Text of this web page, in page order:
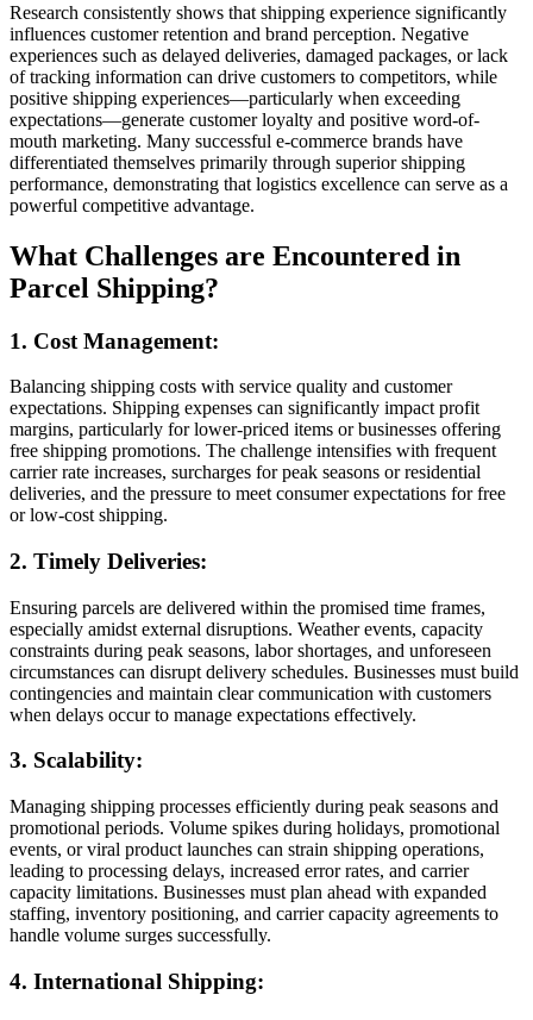
Research consistently shows that shipping experience significantly
influences customer retention and brand perception. Negative
experiences such as delayed deliveries, damaged packages, or lack
of tracking information can drive customers to competitors, while
positive shipping experiences—particularly when exceeding
expectations—generate customer loyalty and positive word-of-
mouth marketing. Many successful e-commerce brands have
differentiated themselves primarily through superior shipping
performance, demonstrating that logistics excellence can serve as a
powerful competitive advantage.
What Challenges are Encountered in
Parcel Shipping?
1. Cost Management:
Balancing shipping costs with service quality and customer
expectations. Shipping expenses can significantly impact profit
margins, particularly for lower-priced items or businesses offering
free shipping promotions. The challenge intensifies with frequent
carrier rate increases, surcharges for peak seasons or residential
deliveries, and the pressure to meet consumer expectations for free
or low-cost shipping.
2. Timely Deliveries:
Ensuring parcels are delivered within the promised time frames,
especially amidst external disruptions. Weather events, capacity
constraints during peak seasons, labor shortages, and unforeseen
circumstances can disrupt delivery schedules. Businesses must build
contingencies and maintain clear communication with customers
when delays occur to manage expectations effectively.
3. Scalability:
Managing shipping processes efficiently during peak seasons and
promotional periods. Volume spikes during holidays, promotional
events, or viral product launches can strain shipping operations,
leading to processing delays, increased error rates, and carrier
capacity limitations. Businesses must plan ahead with expanded
staffing, inventory positioning, and carrier capacity agreements to
handle volume surges successfully.
4. International Shipping: